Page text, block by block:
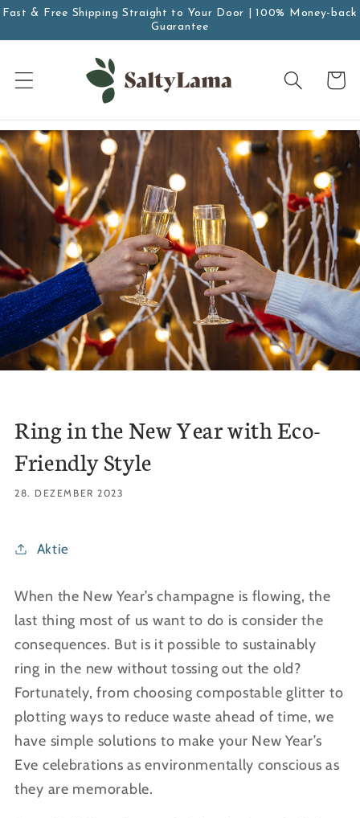
Fast & Free Shipping Straight to Your Door | 100% Money-back
Guarantee
Zum
Inhalt
springen
Wagen
Ring in the New Year with Eco-
Friendly Style
28. DEZEMBER 2023
Aktie
When the New Year’s champagne is flowing, the
last thing most of us want to do is consider the
consequences. But is it possible to sustainably
ring in the new without tossing out the old?
Fortunately, from choosing compostable glitter to
plotting ways to reduce waste ahead of time, we
have simple solutions to make your New Year’s
Eve celebrations as environmentally conscious as
they are memorable.